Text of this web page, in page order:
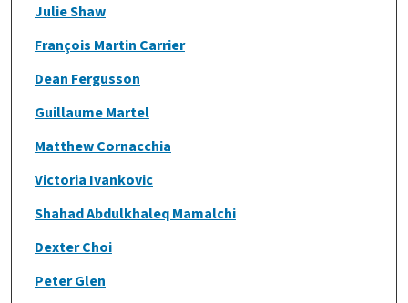
Julie Shaw
François Martin Carrier
Dean Fergusson
Guillaume Martel
Matthew Cornacchia
Victoria Ivankovic
Shahad Abdulkhaleq Mamalchi
Dexter Choi
Peter Glen